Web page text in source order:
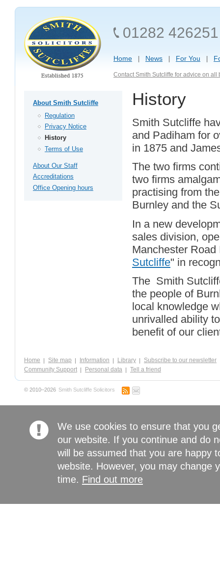
01282 426251
Home News For You
Contact Smith Sutcliffe for advice on
About Smith Sutcliffe
Regulation
Privacy Notice
History
Terms of Use
About Our Staff
Accreditations
Office Opening hours
History
Smith Sutcliffe
and Padiham for
in 1875 and
The two firms
two firms
practising from
Burnley and the
In a new
sales division,
Manchester
Sutcliffe" in
The Smith
the people of
local knowledge
unrivalled ability
benefit of our
Home Site map Information Library
Subscribe to our newsletter
Community Support
Personal data Tell a friend
© 2010–2026 Smith Sutcliffe Solicitors
We use cookies to ensure that you
our website. If you continue and do
will be assumed that you are happy
website. However, you may change
time. Find out more